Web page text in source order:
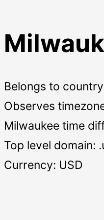
Belongs to
Observes
Milwaukee time
Top level domain:
Currency: USD